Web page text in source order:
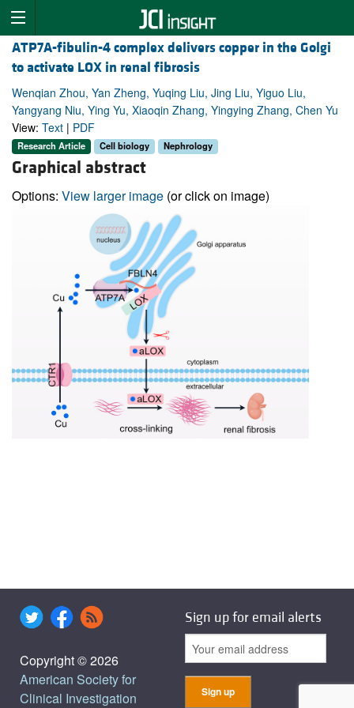
ATP7A-fibulin-4 complex delivers copper in the Golgi
to activate LOX in renal fibrosis
Wenqian Zhou, Yan Zheng, Yuqing Liu, Jing Liu, Yiguo Liu,
Yangyang Niu, Ying Yu, Xiaoqin Zhang, Yingying Zhang, Chen Yu
View: Text | PDF
Research Article Cell biology Nephrology
Graphical abstract
Options: View larger image (or click on image)
Copyright © 2026
American Society for
Clinical Investigation
Sign up for email alerts